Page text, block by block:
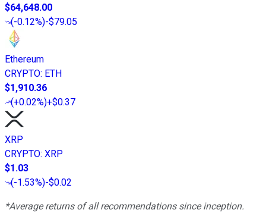
$64,648.00
(-0.12%)-$79.05
Ethereum
CRYPTO: ETH
$1,910.36
(+0.02%)+$0.37
XRP
CRYPTO: XRP
$1.03
(-1.53%)-$0.02
*Average returns of all recommendations since inception.